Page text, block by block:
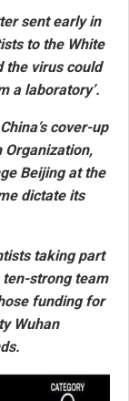
sent early in
to the White
the virus could
a laboratory’.
cover-up
Organization,
Beijing at the
dictate its
taking part
strong team
funding for
Wuhan